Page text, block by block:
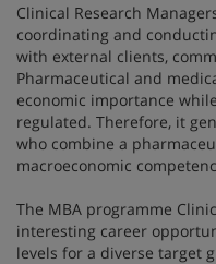
Clinical Research
coordinating and
with external clients,
Pharmaceutical and
economic importance
regulated. Therefore, it
who combine a
macroeconomic
The MBA programme
interesting career
levels for a diverse target